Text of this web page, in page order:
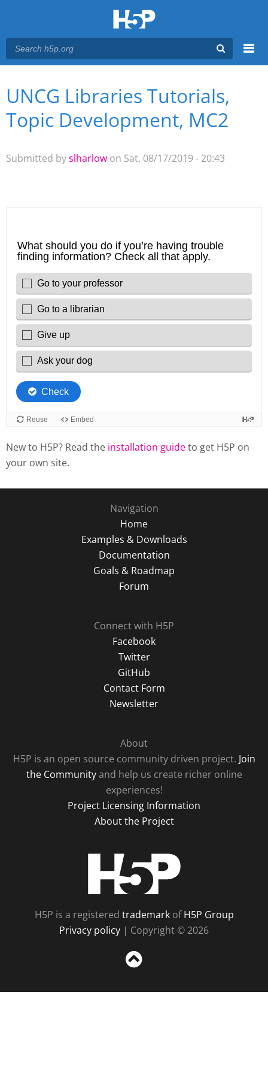
Main menu
You are here
UNCG Libraries Tutorials,
Topic Development, MC2
Submitted byslharlow on Sat, 08/17/2019 - 20:43
New to H5P? Read the installation guideto get H5P on
your own site.
Navigation
Home
Examples & Downloads
Documentation
Goals & Roadmap
Forum
Connect with H5P
Facebook
Twitter
GitHub
Contact Form
Newsletter
About
H5P is an open source community driven project. Join
the Communityand help us create richer online
experiences!
Project Licensing Information
About the Project
H5P is a registered trademarkofH5P Group
Privacy policy | Copyright © 2026